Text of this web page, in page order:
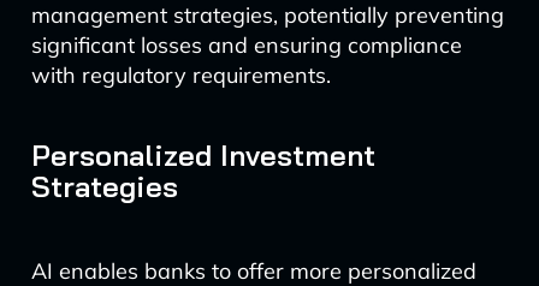
management strategies, potentially preventing
significant losses and ensuring compliance
with regulatory requirements.
Personalized Investment
Strategies
AI enables banks to offer more personalized